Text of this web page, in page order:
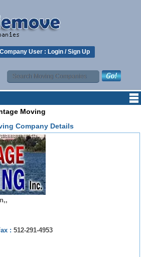
Company User : Login /Sign Up
Moving
Company Details
: 512-291-4953